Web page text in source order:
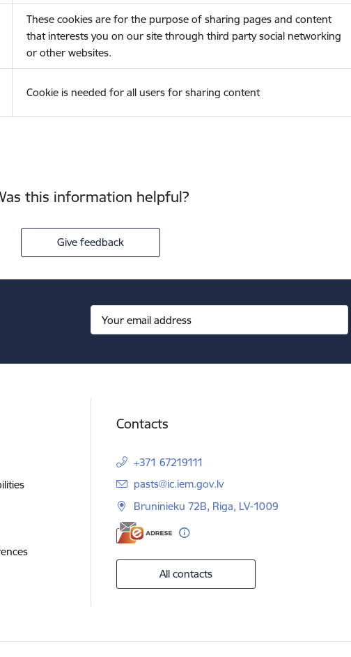
These cookies are for the purpose of sharing pages and content
that interests you on our site through third party social networking
or other websites.
Cookie is needed for all users for sharing content
this information helpful?
Give feedback
Contacts
+371 67219111
E-mail:
pasts@ic.iem.gov.lv
Bruninieku 72B, Riga, LV-1009
All contacts